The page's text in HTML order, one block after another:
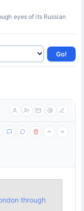
eyes of its Russian
through